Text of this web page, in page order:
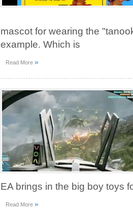
mascot for wearing the
example. Which is
Read More »
EA brings in the big boy toys
Read More »